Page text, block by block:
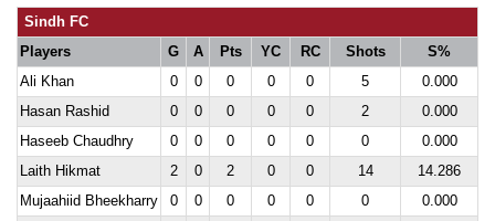
Sindh FC
Players
G A Pts YC RC Shots
S%
Ali Khan
0 0 0 0 0 5
0.000
Hasan Rashid
0 0 0 0 0 2
0.000
Haseeb Chaudhry
0 0 0 0 0 0
0.000
Laith Hikmat
2 0 2 0 0 14
14.286
Mujaahiid Bheekharry
0 0 0 0 0 0
0.000